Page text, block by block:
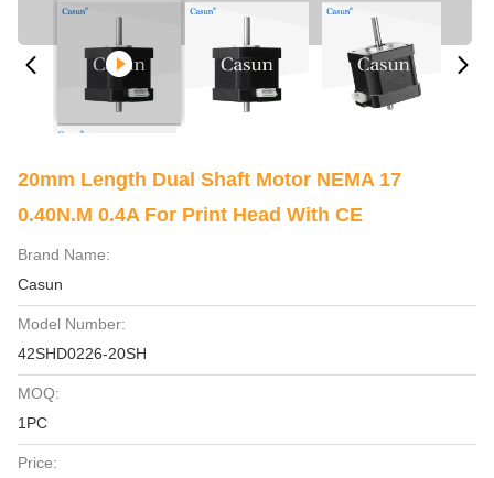
20mm Length Dual Shaft Motor NEMA 17
0.40N.M 0.4A For Print Head With CE
Brand Name:
Casun
Model Number:
42SHD0226-20SH
MOQ:
1PC
Price: